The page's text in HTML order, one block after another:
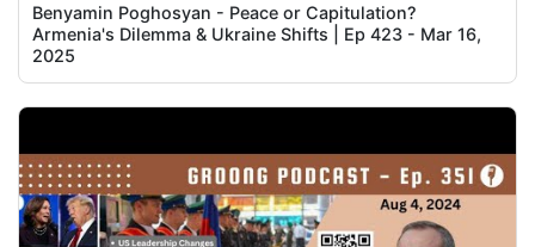
Benyamin Poghosyan - Peace or Capitulation?
Armenia's Dilemma & Ukraine Shifts | Ep 423 - Mar 16,
2025